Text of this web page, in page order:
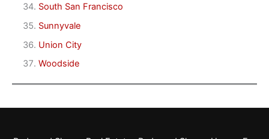
South San Francisco
Sunnyvale
Union City
Woodside